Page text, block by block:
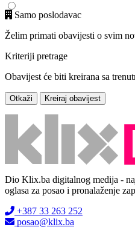
Samo poslodavac
Želim primati obavijesti o svim
Kriteriji pretrage
Obavijest će biti kreirana sa
Otkaži Kreiraj obavijest
Dio Klix.ba digitalnog medija -
oglasa za posao i pronalaženje
+387 33 263 252
posao@klix.ba